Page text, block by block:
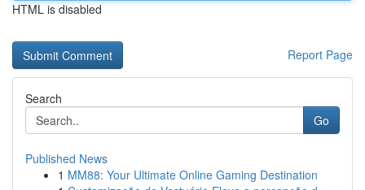
HTML is disabled
Report Page
Search
Go
Published News
1 MM88: Your Ultimate Online Gaming Destination